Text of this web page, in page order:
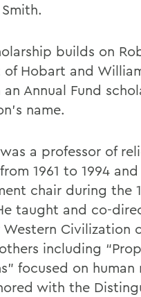
builds on
Hobart and
Annual Fund
name.
a professor of
1961 to 1994
chair during the
taught and co-
Civilization
including
focused on
with the